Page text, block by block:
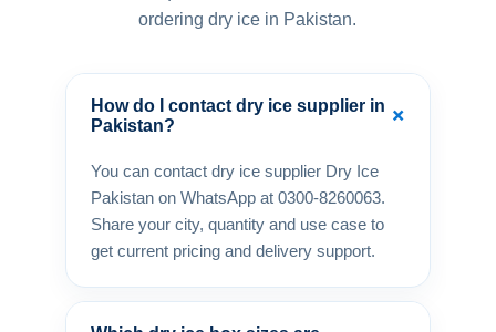
ordering dry ice in Pakistan.
How do I contact dry ice supplier in
Pakistan?
+
You can contact dry ice supplier Dry Ice
Pakistan on WhatsApp at 0300-8260063.
Share your city, quantity and use case to
get current pricing and delivery support.